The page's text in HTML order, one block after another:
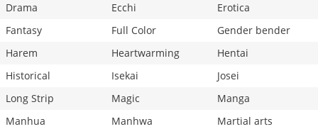
Drama
Ecchi
Erotica
Fantasy
Full Color
Gender bender
Harem
Heartwarming
Hentai
Historical
Isekai
Josei
Long Strip
Magic
Manga
Manhua
Manhwa
Martial arts